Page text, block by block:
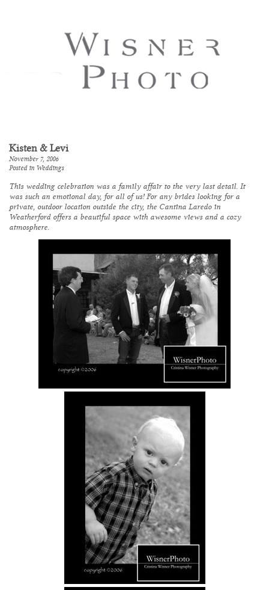
Kisten & Levi
November 7, 2006
Posted in Weddings
This wedding celebration was a family affair to the very last detail. It
was such an emotional day, for all of us! For any brides looking for a
private, outdoor location outside the city, the Cantina Laredo in
Weatherford offers a beautiful space with awesome views and a cozy
atmosphere.